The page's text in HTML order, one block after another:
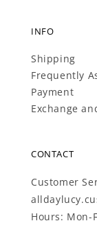
INFO
Shipping
Frequently
Payment
Exchange
CONTACT
Customer
Hours: Mon-